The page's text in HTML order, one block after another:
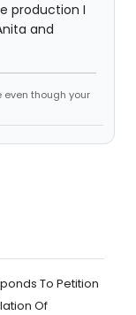
production I
and
even though your
To Petition
Of